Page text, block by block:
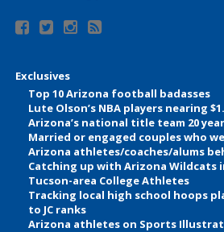
Exclusives
Top 10 Arizona football badasses
Lute Olson’s NBA players nearing
Arizona’s national title team 20
Married or engaged couples who
Arizona athletes/coaches/alums
Catching up with Arizona Wildcats
Tucson-area College Athletes
Tracking local high school hoops
to JC ranks
Arizona athletes on Sports